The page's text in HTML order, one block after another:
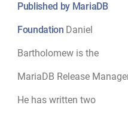
Published by MariaDB
Foundation Daniel
Bartholomew is the
MariaDB Release
He has written two